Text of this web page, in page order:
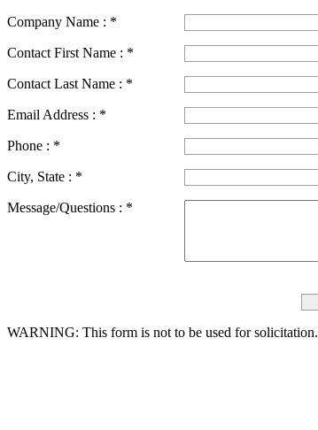
Company Name : *
Contact First Name : *
Contact Last Name : *
Email Address : *
Phone : *
City, State : *
Message/Questions : *
WARNING: This form is not to be used for solicitation.